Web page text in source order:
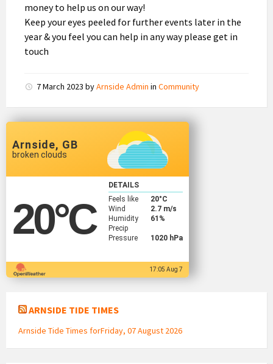
money to help us on our way!
Keep your eyes peeled for further events later in the
year & you feel you can help in any way please get in
touch
7 March 2023 byArnside Admin in Community
Arnside, GB
broken clouds
20°C
DETAILS
Feels like
20°C
Wind
2.7 m/s
Humidity
61%
Precip
Pressure
1020 hPa
17:05 Aug 7
ARNSIDE TIDE TIMES
Arnside Tide Times forFriday, 07 August 2026